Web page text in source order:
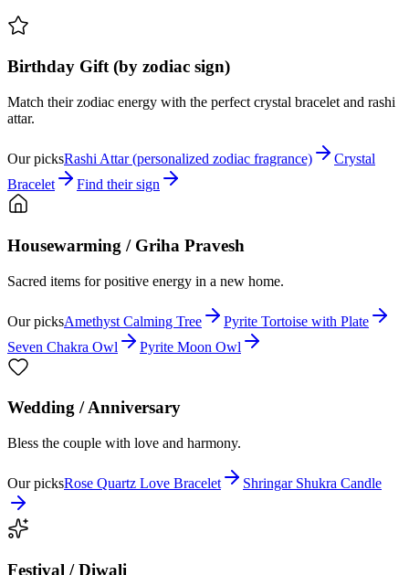
Birthday Gift (by zodiac sign)
Match their zodiac energy with the perfect crystal bracelet and rashi
attar.
Our picksRashi Attar (personalized zodiac fragrance)
Crystal
Bracelet
Find their sign
Housewarming / Griha Pravesh
Sacred items for positive energy in a new home.
Our picksAmethyst Calming Tree
Pyrite Tortoise with Plate
Seven Chakra Owl
Pyrite Moon Owl
Wedding / Anniversary
Bless the couple with love and harmony.
Our picksRose Quartz Love Bracelet Shringar Shukra Candle
Festival / Diwali